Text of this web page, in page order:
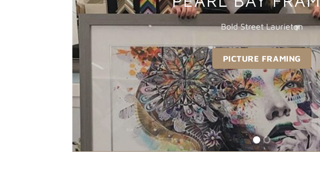
Bold Street Laurieton
PICTURE FRAMING